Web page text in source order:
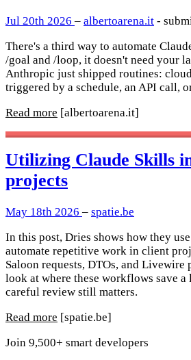
Jul 20th 2026 – albertoarena.it -
There's a third way to automate
/goal and /loop, it doesn't need your
Anthropic just shipped routines:
triggered by a schedule, an API call,
Read more [albertoarena.it]
Utilizing Claude Skills
projects
May 18th 2026 – spatie.be
In this post, Dries shows how they
automate repetitive work in client
Saloon requests, DTOs, and Livewire
look at where these workflows save a
careful review still matters.
Read more [spatie.be]
Join 9,500+ smart developers